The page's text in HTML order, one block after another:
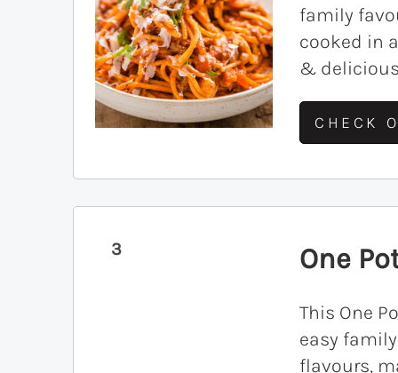
family
cooked in
&
CHECK
3 One
This One
easy
flavours,